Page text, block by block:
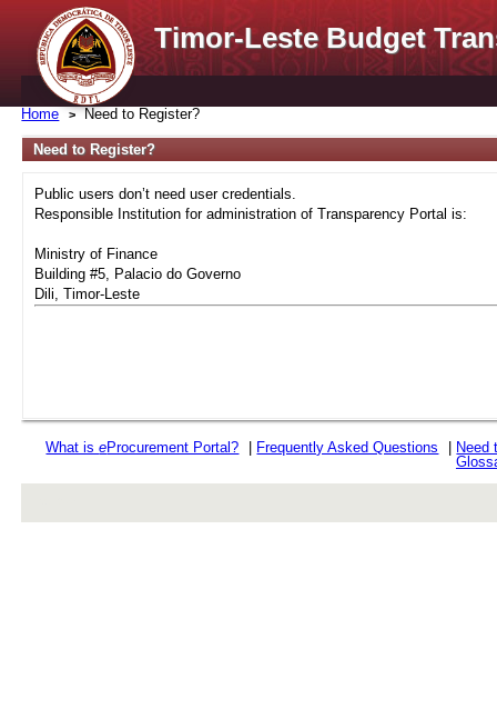
Timor-Leste Budget
Home Need to Register?
Need to Register?
Public users don’t need user credentials.
Responsible Institution for administration of Transparency Portal is:
Ministry of Finance
Building #5, Palacio do Governo
Dili, Timor-Leste
What iseProcurement Portal? Frequently Asked Questions
Need